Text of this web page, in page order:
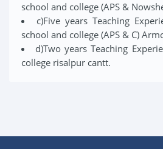
school and college (APS &
c)Five years Teaching
school and college (APS & C)
d)Two years Teaching
college risalpur cantt.